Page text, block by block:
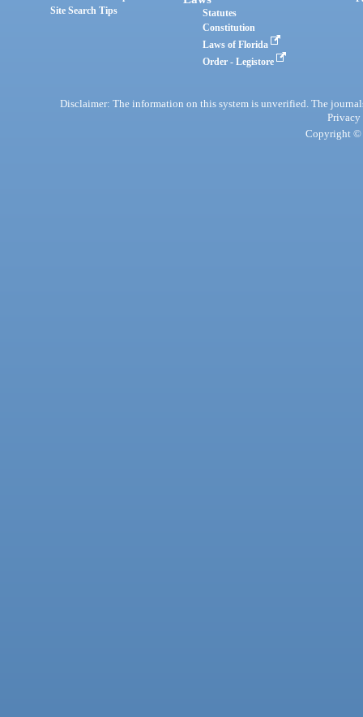
Site Search Tips
Statutes
Constitution
Laws of Florida
Order - Legistore
Disclaimer: The information on this system is unverified. The
Privacy
Copyright ©